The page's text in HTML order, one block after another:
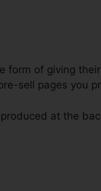
form of giving
sell pages you
at the